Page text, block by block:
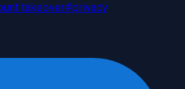
takeover#privacy